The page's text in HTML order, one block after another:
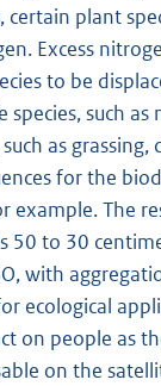
certain plant
Excess
to be
species, such as
as
for the
example. The
50 to 30
with
ecological
on people as
on the